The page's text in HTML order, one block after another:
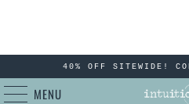
40% OFF SITEWIDE!
MENU